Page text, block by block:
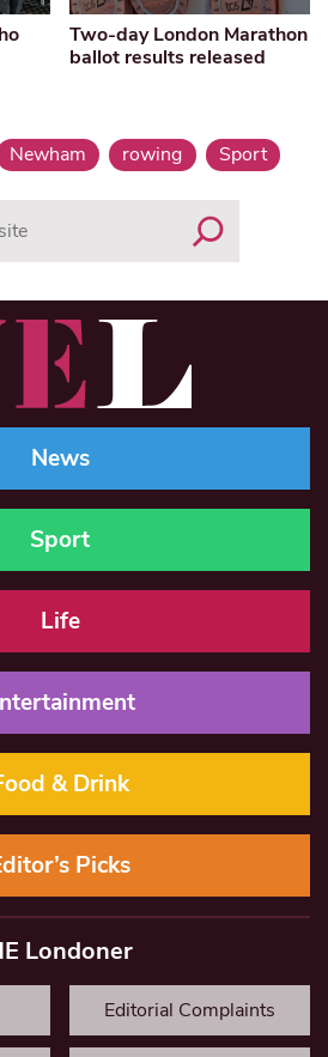
Two-day London Marathon
ballot results released
Newham rowing Sport
News
Sport
Life
& Drink
Picks
Londoner
Editorial Complaints